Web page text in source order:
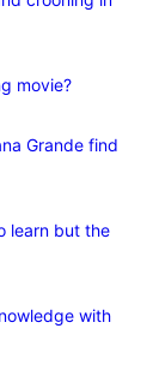
movie?
Grande find
learn but the
with